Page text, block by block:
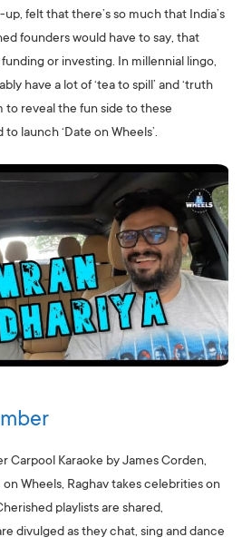
felt that there’s so much that India’s
founders would have to say, that
or investing. In millennial lingo,
have a lot of ‘tea to spill’ and ‘truth
to reveal the fun side to these
launch ‘Date on Wheels’.
Carpool Karaoke by James Corden,
Wheels, Raghav takes celebrities on
playlists are shared,
divulged as they chat, sing and dance